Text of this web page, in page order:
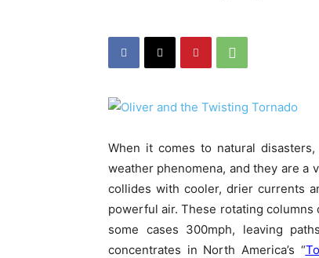
When it comes to natural
weather phenomena, and they are a
collides with cooler, drier currents
powerful air. These rotating columns
some cases 300mph, leaving
concentrates in North America’s “